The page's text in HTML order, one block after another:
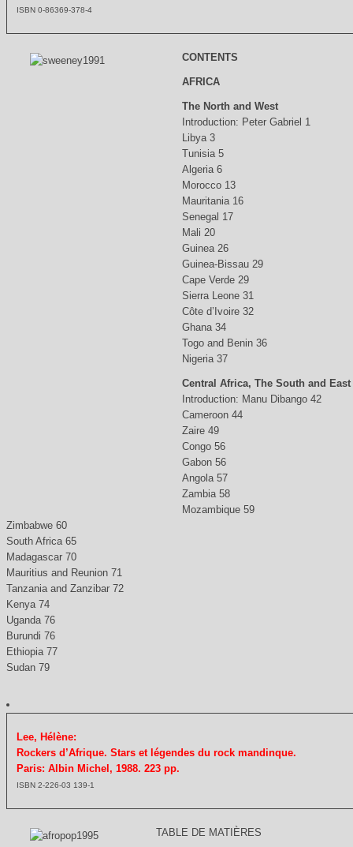
ISBN 0-86369-378-4
CONTENTS
AFRICA
The North and West
Introduction: Peter Gabriel 1
Libya 3
Tunisia 5
Algeria 6
Morocco 13
Mauritania 16
Senegal 17
Mali 20
Guinea 26
Guinea-Bissau 29
Cape Verde 29
Sierra Leone 31
Côte d’Ivoire 32
Ghana 34
Togo and Benin 36
Nigeria 37
Central Africa, The South and East
Introduction: Manu Dibango 42
Cameroon 44
Zaire 49
Congo 56
Gabon 56
Angola 57
Zambia 58
Mozambique 59
Zimbabwe 60
South Africa 65
Madagascar 70
Mauritius and Reunion 71
Tanzania and Zanzibar 72
Kenya 74
Uganda 76
Burundi 76
Ethiopia 77
Sudan 79
Lee, Hélène:
Rockers d’Afrique. Stars et légendes du rock mandinque.
Paris: Albin Michel, 1988. 223 pp.
ISBN 2-226-03 139-1
TABLE DE MATIÈRES